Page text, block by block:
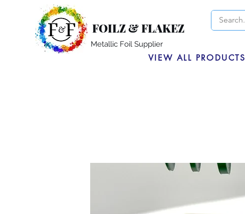
FOILZ & FLAKEZ
Metallic Foil Supplier
VIEW ALL PRODUCTS